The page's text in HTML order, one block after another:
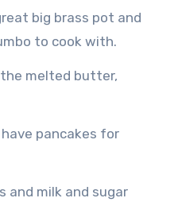
big brass pot and
to cook with.
the melted butter,
have pancakes for
and milk and sugar